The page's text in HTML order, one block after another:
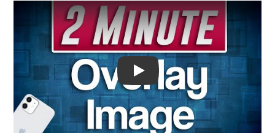
Play: Keynote (Google I/O '18)